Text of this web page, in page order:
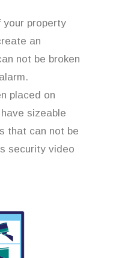
your property
an
not be broken
placed on
sizeable
that can not be
security video